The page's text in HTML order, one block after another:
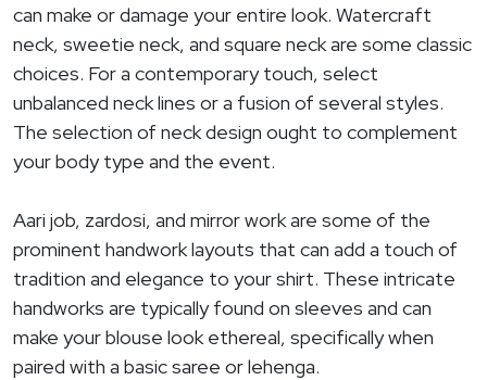
can make or damage your entire look. Watercraft
neck, sweetie neck, and square neck are some classic
choices. For a contemporary touch, select
unbalanced neck lines or a fusion of several styles.
The selection of neck design ought to complement
your body type and the event.
Aari job, zardosi, and mirror work are some of the
prominent handwork layouts that can add a touch of
tradition and elegance to your shirt. These intricate
handworks are typically found on sleeves and can
make your blouse look ethereal, specifically when
paired with a basic saree or lehenga.